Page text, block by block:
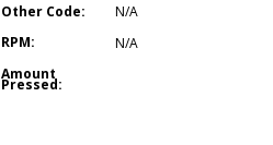
Other Code:
N/A
RPM:
N/A
Amount
Pressed: